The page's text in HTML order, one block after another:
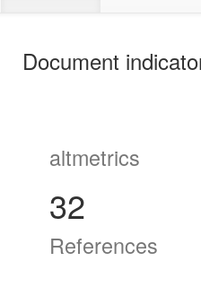
Document
altmetrics
32
References